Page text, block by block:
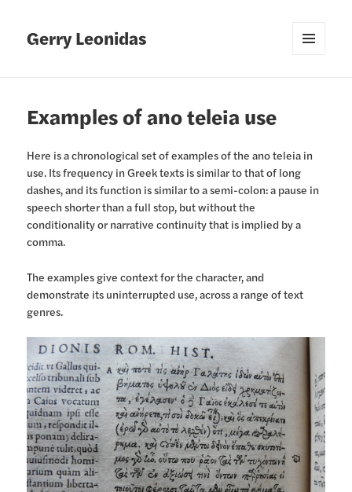
Gerry Leonidas
Examples of ano teleia use
Here is a chronological set of examples of the ano teleia in
use. Its frequency in Greek texts is similar to that of long
dashes, and its function is similar to a semi-colon: a pause in
speech shorter than a full stop, but without the
conditionality or narrative continuity that is implied by a
comma.
The examples give context for the character, and
demonstrate its uninterrupted use, across a range of text
genres.